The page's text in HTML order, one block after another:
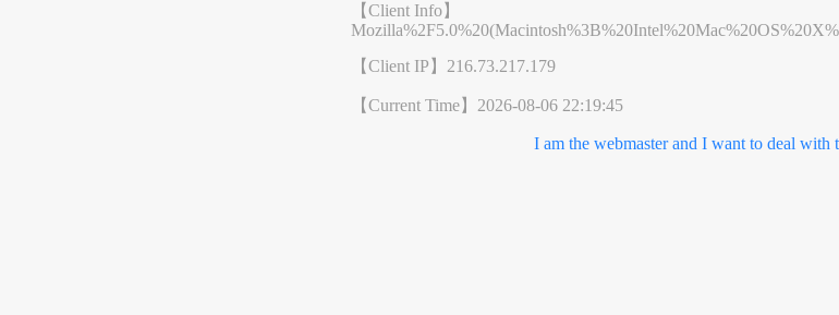
【Client Info】
【Client IP】 216.73.217.179
【Current Time】 2026-08-06 22:19:45
I am the webmaster and I want to deal with